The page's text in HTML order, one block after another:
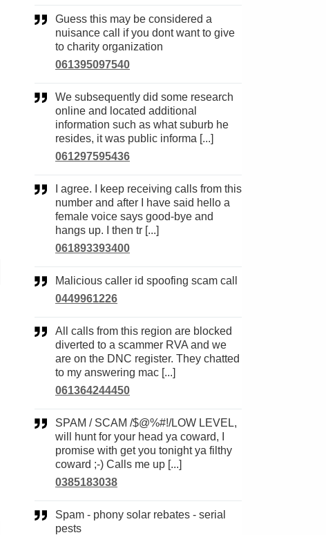
Guess this may be considered a
nuisance call if you dont want to give
to charity organization
061395097540
We subsequently did some research
online and located additional
information such as what suburb he
resides, it was public informa [...]
061297595436
number and after I have said hello a
female voice says good-bye and
hangs up. I then tr [...]
061893393400
Malicious caller id spoofing scam call
0449961226
All calls from this region are blocked
diverted to a scammer RVA and we
are on the DNC register. They chatted
to my answering mac [...]
061364244450
SPAM / SCAM /$@%#!/LOW LEVEL,
will hunt for your head ya coward, I
promise with get you tonight ya filthy
coward ;-) Calls me up [...]
0385183038
Spam - phony solar rebates - serial
pests